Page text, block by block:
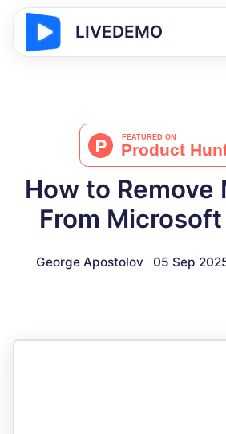
LIVEDEMO
How to Remove
From
George Apostolov 05 Sep